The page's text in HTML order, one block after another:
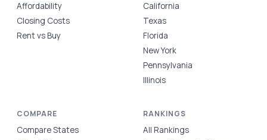
Affordability
Closing Costs
Rent vs Buy
California
Texas
Florida
New York
Pennsylvania
Illinois
COMPARE
Compare States
RANKINGS
All Rankings